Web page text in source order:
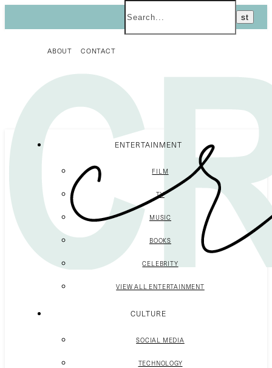
ABOUT CONTACT
ENTERTAINMENT
FILM
TV
MUSIC
BOOKS
CELEBRITY
VIEW ALL ENTERTAINMENT
CULTURE
SOCIAL MEDIA
TECHNOLOGY